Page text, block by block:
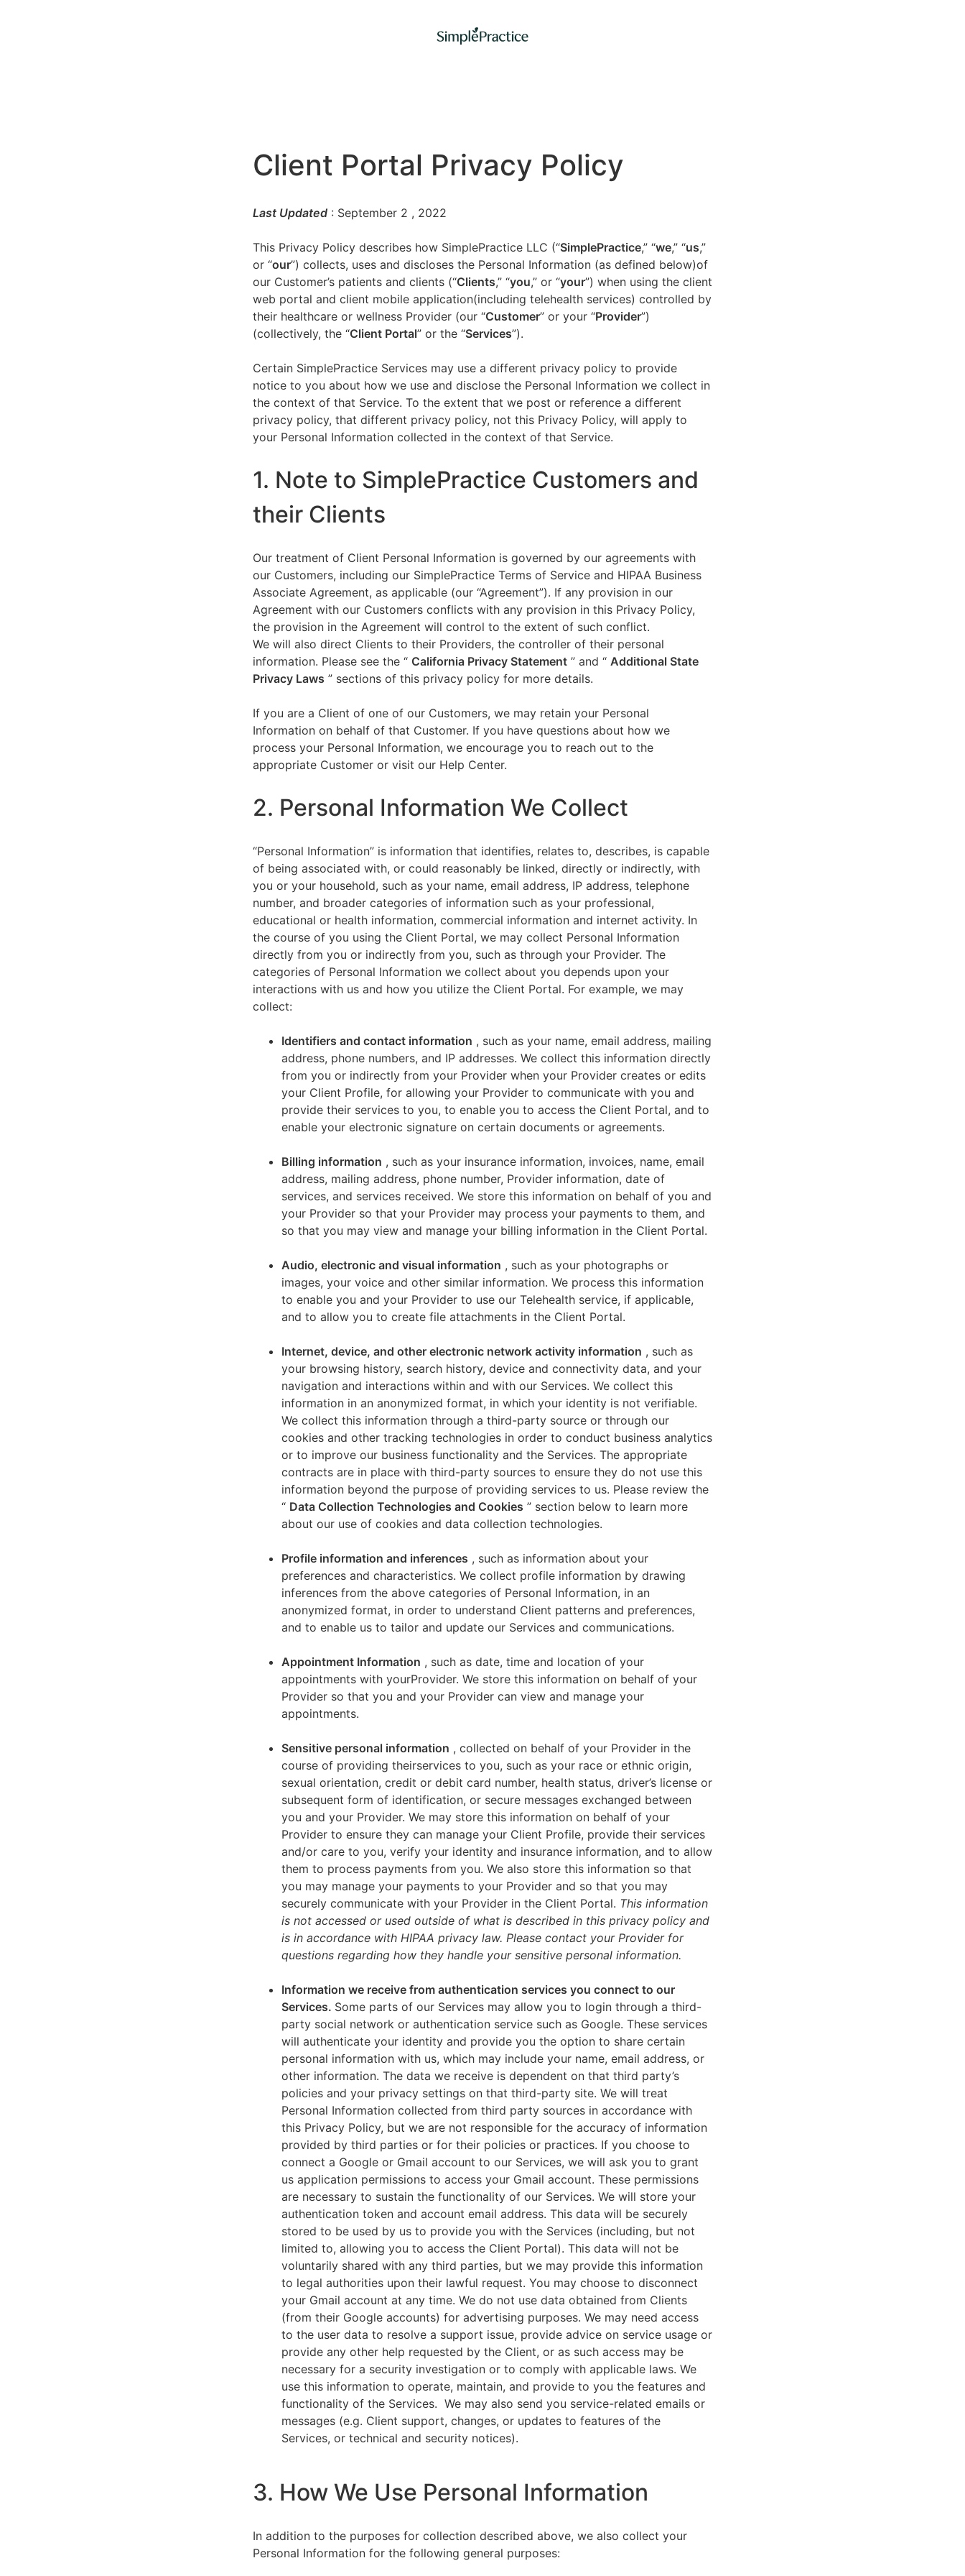
Client Portal Privacy Policy
Last Updated : September 2 , 2022
This Privacy Policy describes how SimplePractice LLC (“SimplePractice,” “we,” “us,”
or “our”) collects, uses and discloses the Personal Information (as defined below)of
our Customer’s patients and clients (“Clients,” “you,” or “your”) when using the client
web portal and client mobile application(including telehealth services) controlled by
their healthcare or wellness Provider (our “Customer” or your “Provider”)
(collectively, the “Client Portal” or the “Services”).
Certain SimplePractice Services may use a different privacy policy to provide
notice to you about how we use and disclose the Personal Information we collect in
the context of that Service. To the extent that we post or reference a different
privacy policy, that different privacy policy, not this Privacy Policy, will apply to
your Personal Information collected in the context of that Service.
1. Note to SimplePractice Customers and
their Clients
Our treatment of Client Personal Information is governed by our agreements with
our Customers, including our SimplePractice Terms of Service and HIPAA Business
Associate Agreement, as applicable (our “Agreement”). If any provision in our
Agreement with our Customers conflicts with any provision in this Privacy Policy,
the provision in the Agreement will control to the extent of such conflict.
We will also direct Clients to their Providers, the controller of their personal
information. Please see the “ California Privacy Statement ” and “ Additional State
Privacy Laws ” sections of this privacy policy for more details.
If you are a Client of one of our Customers, we may retain your Personal
Information on behalf of that Customer. If you have questions about how we
process your Personal Information, we encourage you to reach out to the
appropriate Customer or visit our Help Center.
2. Personal Information We Collect
“Personal Information” is information that identifies, relates to, describes, is capable
of being associated with, or could reasonably be linked, directly or indirectly, with
you or your household, such as your name, email address, IP address, telephone
number, and broader categories of information such as your professional,
educational or health information, commercial information and internet activity. In
the course of you using the Client Portal, we may collect Personal Information
directly from you or indirectly from you, such as through your Provider. The
categories of Personal Information we collect about you depends upon your
interactions with us and how you utilize the Client Portal. For example, we may
collect:
Identifiers and contact information , such as your name, email address, mailing
address, phone numbers, and IP addresses. We collect this information directly
from you or indirectly from your Provider when your Provider creates or edits
your Client Profile, for allowing your Provider to communicate with you and
provide their services to you, to enable you to access the Client Portal, and to
enable your electronic signature on certain documents or agreements.
Billing information , such as your insurance information, invoices, name, email
address, mailing address, phone number, Provider information, date of
services, and services received. We store this information on behalf of you and
your Provider so that your Provider may process your payments to them, and
so that you may view and manage your billing information in the Client Portal.
Audio, electronic and visual information , such as your photographs or
images, your voice and other similar information. We process this information
to enable you and your Provider to use our Telehealth service, if applicable,
and to allow you to create file attachments in the Client Portal.
Internet, device, and other electronic network activity information , such as
your browsing history, search history, device and connectivity data, and your
navigation and interactions within and with our Services. We collect this
information in an anonymized format, in which your identity is not verifiable.
We collect this information through a third-party source or through our
cookies and other tracking technologies in order to conduct business analytics
or to improve our business functionality and the Services. The appropriate
contracts are in place with third-party sources to ensure they do not use this
information beyond the purpose of providing services to us. Please review the
“ Data Collection Technologies and Cookies ” section below to learn more
about our use of cookies and data collection technologies.
Profile information and inferences , such as information about your
preferences and characteristics. We collect profile information by drawing
inferences from the above categories of Personal Information, in an
anonymized format, in order to understand Client patterns and preferences,
and to enable us to tailor and update our Services and communications.
Appointment Information , such as date, time and location of your
appointments with yourProvider. We store this information on behalf of your
Provider so that you and your Provider can view and manage your
appointments.
Sensitive personal information , collected on behalf of your Provider in the
course of providing theirservices to you, such as your race or ethnic origin,
sexual orientation, credit or debit card number, health status, driver’s license or
subsequent form of identification, or secure messages exchanged between
you and your Provider. We may store this information on behalf of your
Provider to ensure they can manage your Client Profile, provide their services
and/or care to you, verify your identity and insurance information, and to allow
them to process payments from you. We also store this information so that
you may manage your payments to your Provider and so that you may
securely communicate with your Provider in the Client Portal. This information
is not accessed or used outside of what is described in this privacy policy and
is in accordance with HIPAA privacy law. Please contact your Provider for
questions regarding how they handle your sensitive personal information.
Information we receive from authentication services you connect to our
Services. Some parts of our Services may allow you to login through a third-
party social network or authentication service such as Google. These services
will authenticate your identity and provide you the option to share certain
personal information with us, which may include your name, email address, or
other information. The data we receive is dependent on that third party’s
policies and your privacy settings on that third-party site. We will treat
Personal Information collected from third party sources in accordance with
this Privacy Policy, but we are not responsible for the accuracy of information
provided by third parties or for their policies or practices. If you choose to
connect a Google or Gmail account to our Services, we will ask you to grant
us application permissions to access your Gmail account. These permissions
are necessary to sustain the functionality of our Services. We will store your
authentication token and account email address. This data will be securely
stored to be used by us to provide you with the Services (including, but not
limited to, allowing you to access the Client Portal). This data will not be
voluntarily shared with any third parties, but we may provide this information
to legal authorities upon their lawful request. You may choose to disconnect
your Gmail account at any time. We do not use data obtained from Clients
(from their Google accounts) for advertising purposes. We may need access
to the user data to resolve a support issue, provide advice on service usage or
provide any other help requested by the Client, or as such access may be
necessary for a security investigation or to comply with applicable laws. We
use this information to operate, maintain, and provide to you the features and
functionality of the Services. We may also send you service-related emails or
messages (e.g. Client support, changes, or updates to features of the
Services, or technical and security notices).
3. How We Use Personal Information
In addition to the purposes for collection described above, we also collect your
Personal Information for the following general purposes: